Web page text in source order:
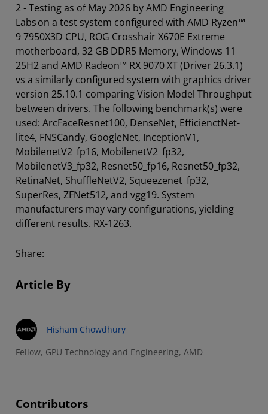
2 - Testing as of May 2026 by AMD Engineering
Labs on a test system configured with AMD Ryzen™
9 7950X3D CPU, ROG Crosshair X670E Extreme
motherboard, 32 GB DDR5 Memory, Windows 11
25H2 and AMD Radeon™ RX 9070 XT (Driver 26.3.1)
vs a similarly configured system with graphics driver
version 25.10.1 comparing Vision Model Throughput
between drivers. The following benchmark(s) were
used: ArcFaceResnet100, DenseNet, EfficienctNet-
lite4, FNSCandy, GoogleNet, InceptionV1,
MobilenetV2_fp16, MobilenetV2_fp32,
MobilenetV3_fp32, Resnet50_fp16, Resnet50_fp32,
RetinaNet, ShuffleNetV2, Squeezenet_fp32,
SuperRes, ZFNet512, and vgg19. System
manufacturers may vary configurations, yielding
different results. RX-1263.
Share:
Article By
Hisham Chowdhury
Fellow, GPU Technology and Engineering, AMD
Contributors